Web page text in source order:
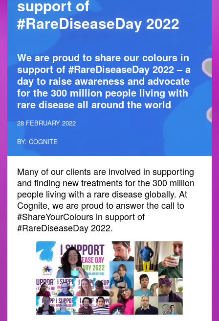
support of
#RareDiseaseDay 2022
We are proud to share our colours in
support of #RareDiseaseDay 2022 – a
day to raise awareness and advocate
for the 300 million people living with
rare disease all around the world
28 FEBRUARY 2022
BY: COGNITE
Many of our clients are involved in supporting
and finding new treatments for the 300 million
people living with a rare disease globally. At
Cognite, we are proud to answer the call to
#ShareYourColours in support of
#RareDiseaseDay 2022.